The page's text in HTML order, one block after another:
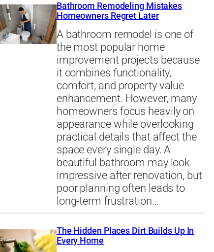
Bathroom Remodeling Mistakes
Homeowners Regret Later
A bathroom remodel is one of
the most popular home
improvement projects because
it combines functionality,
comfort, and property value
enhancement. However, many
homeowners focus heavily on
appearance while overlooking
practical details that affect the
space every single day. A
beautiful bathroom may look
impressive after renovation, but
poor planning often leads to
long-term frustration…
The Hidden Places Dirt Builds Up In
Every Home